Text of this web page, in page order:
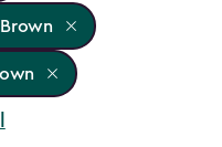
Brown